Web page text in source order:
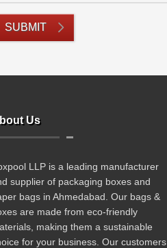
SUBMIT
Us
LLP is a leading manufacturer
supplier of packaging boxes and
bags in Ahmedabad. Our bags &
are made from eco-friendly
making them a sustainable
for your business. Our customers